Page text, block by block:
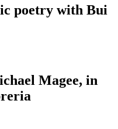
poetry with Bui
Magee, in